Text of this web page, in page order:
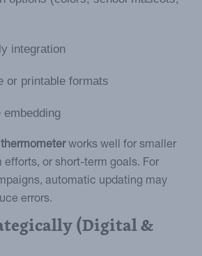
integration
or printable formats
works well for smaller
efforts, or short-term goals. For
automatic updating may
errors.
(Digital &